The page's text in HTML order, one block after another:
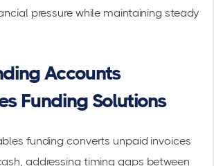
pressure while maintaining steady
Accounts
Funding Solutions
funding converts unpaid invoices
addressing timing gaps between